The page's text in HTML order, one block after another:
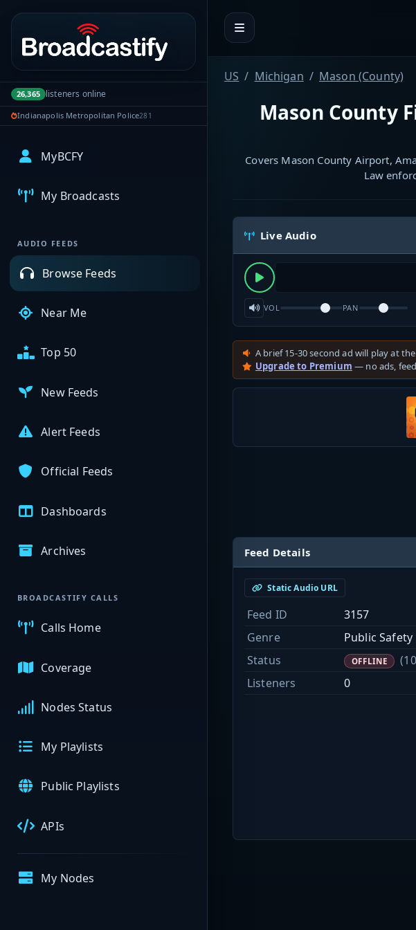
Portal navigation
26,365 listeners online
Indianapolis Metropolitan Police281
MyBCFY
My Broadcasts
AUDIO FEEDS
Browse Feeds
Near Me
Top 50
New Feeds
Alert Feeds
Official Feeds
Dashboards
Archives
BROADCASTIFY CALLS
Calls Home
Coverage
Nodes Status
My Playlists
Public Playlists
APIs
My Nodes
US Michigan Mason (County)
Mason County
Covers Mason County Airport,
Law
Live Audio
VOL PAN
A brief 15-30 second ad will play at
Upgrade to Premium — no ads,
Feed Details
Static Audio URL
Feed ID
3157
Genre
Public Safety
Status
OFFLINE
Listeners
0